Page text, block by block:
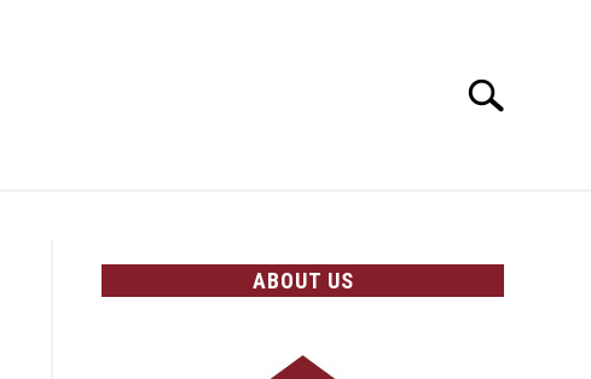
Search
ABOUT US